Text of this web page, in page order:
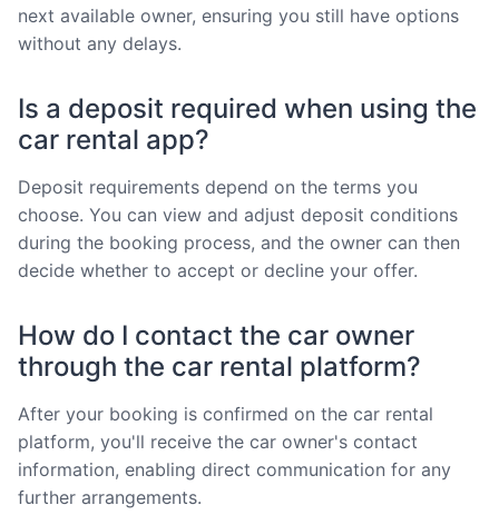
next available owner, ensuring you still have options
without any delays.
Is a deposit required when using the
car rental app?
Deposit requirements depend on the terms you
choose. You can view and adjust deposit conditions
during the booking process, and the owner can then
decide whether to accept or decline your offer.
How do I contact the car owner
through the car rental platform?
After your booking is confirmed on the car rental
platform, you'll receive the car owner's contact
information, enabling direct communication for any
further arrangements.